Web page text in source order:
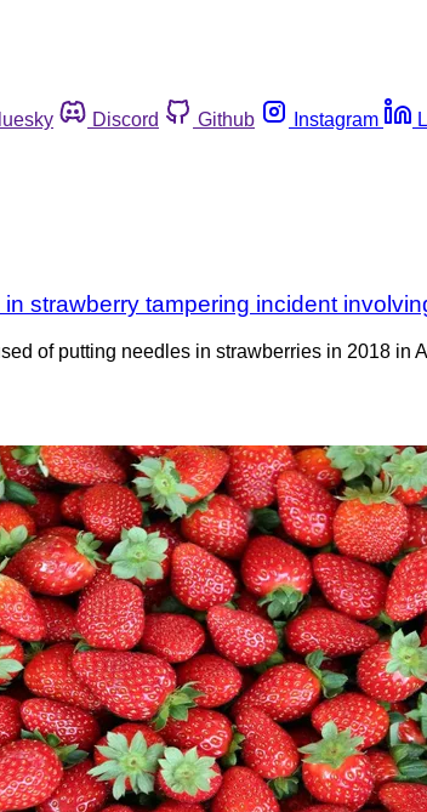
Discord Github Instagram
strawberry tampering incident
of putting needles in strawberries in 2018 in